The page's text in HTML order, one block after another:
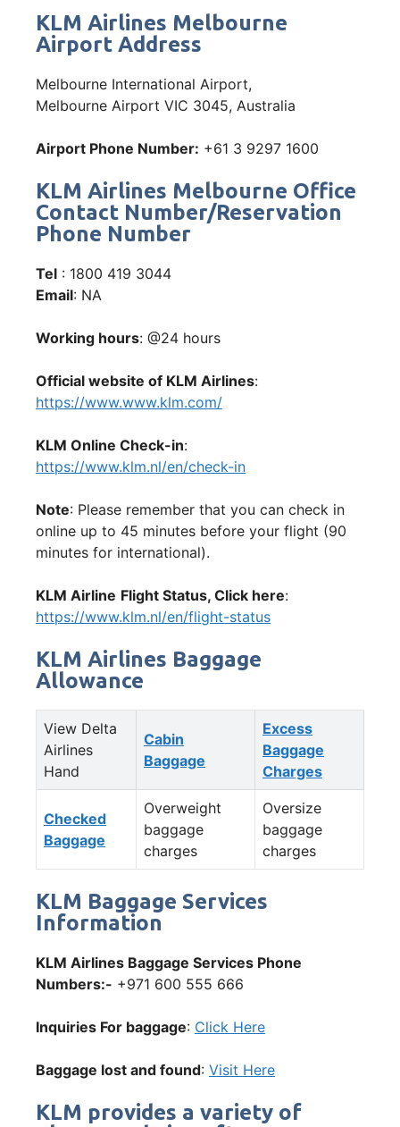
KLM Airlines Melbourne
Airport Address
Melbourne International Airport,
Melbourne Airport VIC 3045, Australia
Airport Phone Number: +61 3 9297 1600
KLM Airlines Melbourne Office
Contact Number/Reservation
Phone Number
Tel : 1800 419 3044
Email: NA
Working hours: @24 hours
Official website of KLM Airlines:
https://www.www.klm.com/
KLM Online Check-in:
https://www.klm.nl/en/check-in
Note: Please remember that you can check in
online up to 45 minutes before your flight (90
minutes for international).
KLM Airline Flight Status, Click here:
https://www.klm.nl/en/flight-status
KLM Airlines Baggage
Allowance
View Delta
Airlines
Hand
Cabin
Baggage
Excess
Baggage
Charges
Checked
Baggage
Overweight
baggage
charges
Oversize
baggage
charges
KLM Baggage Services
Information
KLM Airlines Baggage Services Phone
Numbers:- +971 600 555 666
Inquiries For baggage: Click Here
Baggage lost and found: Visit Here
KLM provides a variety of